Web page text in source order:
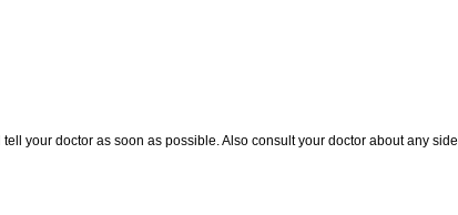
your doctor as soon as possible. Also consult your doctor about any side